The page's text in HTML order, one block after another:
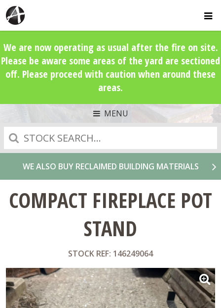
We are now operating as usual after the fire on site.
Please be aware some areas of the yard are sectioned
off. Please proceed with caution when around these
areas.
MENU
Search
WE ALSO BUY RECLAIMED BUILDING MATERIALS
COMPACT FIREPLACE POT
STAND
STOCK REF: 146249064